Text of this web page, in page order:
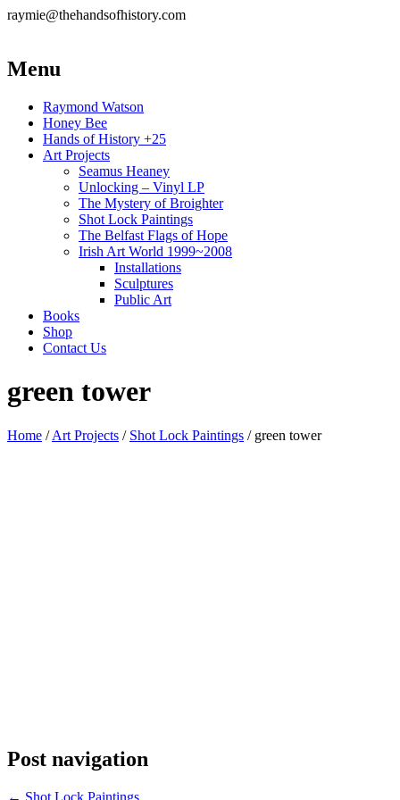
raymie@thehandsofhistory.com
Menu
Raymond Watson
Honey Bee
Hands of History +25
Art Projects
Seamus Heaney
Unlocking – Vinyl LP
The Mystery of Broighter
Shot Lock Paintings
The Belfast Flags of Hope
Irish Art World 1999~2008
Installations
Sculptures
Public Art
Books
Shop
Contact Us
green tower
Home /Art Projects / Shot Lock Paintings / green tower
Post navigation
← Shot Lock Paintings